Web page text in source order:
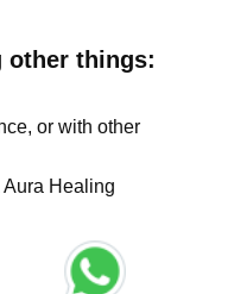
other things:
or with other
Healing